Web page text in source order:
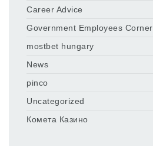
Career Advice
Government Employees Corner
mostbet hungary
News
pinco
Uncategorized
Комета Казино